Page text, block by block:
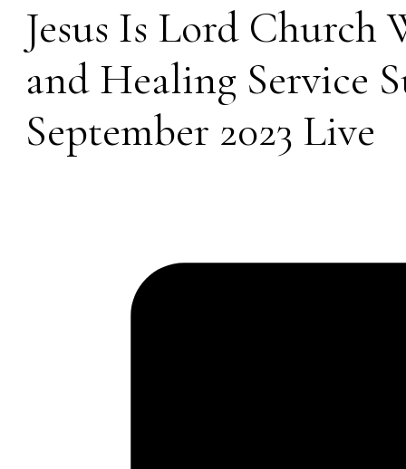
Jesus Is Lord Church
and Healing Service
September 2023 Live